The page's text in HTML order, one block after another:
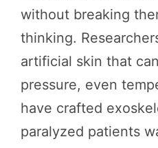
without breaking
thinking.
artificial skin that
pressure, even
have crafted
paralyzed patients